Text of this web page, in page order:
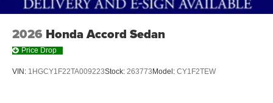
2026 Honda Accord Sedan
Price Drop
VIN: 1HGCY1F22TA009223Stock: 263773 Model: CY1F2TEW